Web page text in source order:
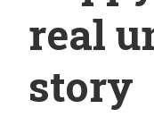
real
story